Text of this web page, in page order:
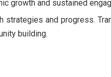
growth and sustained
strategies and progress.
building.